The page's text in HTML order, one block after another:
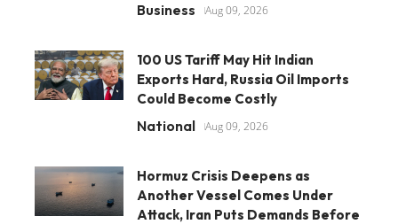
Business Aug 09, 2026
100 US Tariff May Hit Indian
Exports Hard, Russia Oil Imports
Could Become Costly
National Aug 09, 2026
Hormuz Crisis Deepens as
Another Vessel Comes Under
Attack, Iran Puts Demands Before